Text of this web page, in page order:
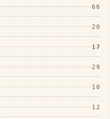
66
20
17
29
10
12